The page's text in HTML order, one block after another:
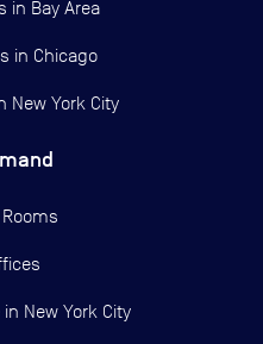
in Bay Area
in Chicago
New York City
New York City